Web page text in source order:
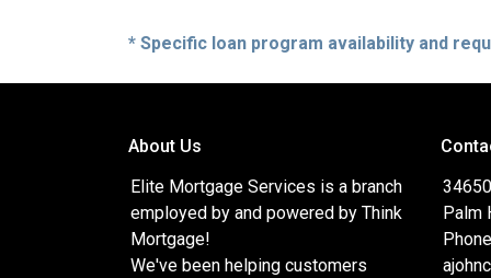
* Specific loan program availability and
About Us
Elite Mortgage Services is a branch
employed by and powered by Think
Mortgage!
We've been helping customers
Palm